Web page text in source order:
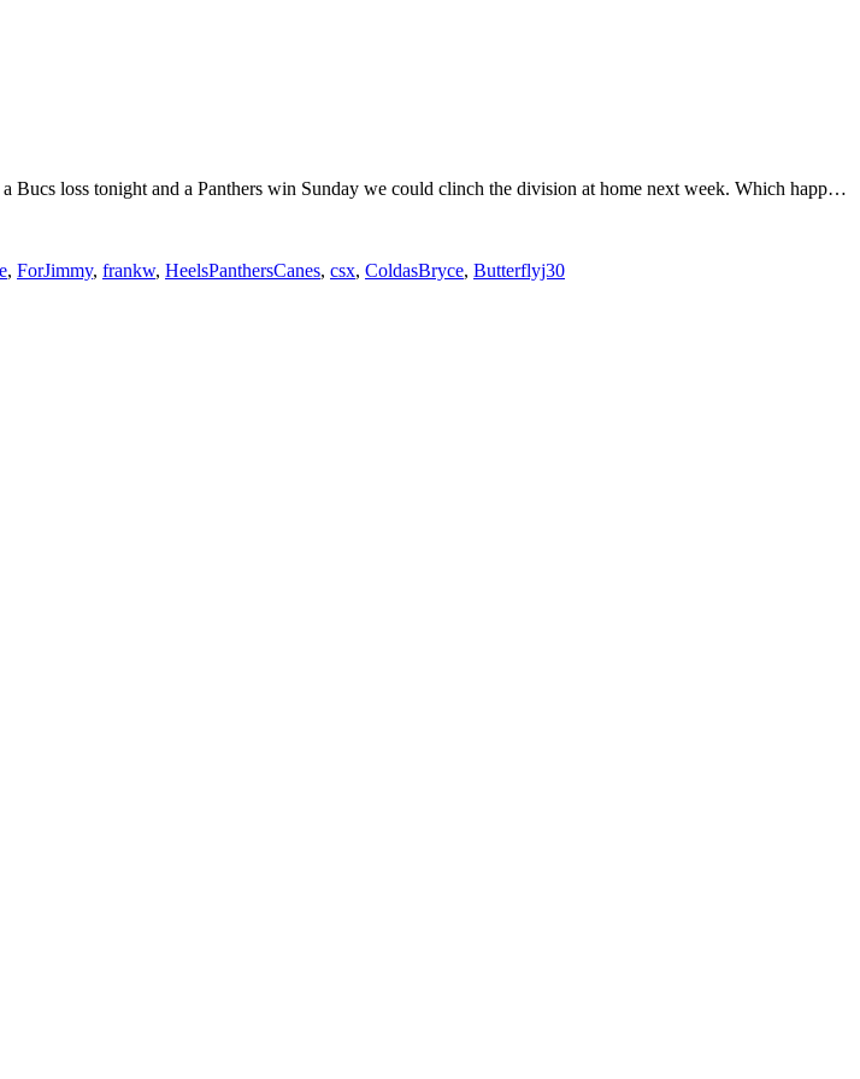
loss tonight and a Panthers win Sunday we could clinch the division at home next week. Which happ…
, ForJimmy, frankw, HeelsPanthersCanes, csx, ColdasBryce, Butterflyj30